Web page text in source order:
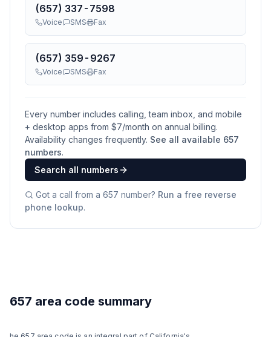
(657) 337-7598
Voice SMS Fax
(657) 359-9267
Voice SMS Fax
Every number includes calling, team inbox, and mobile
+ desktop apps from $7/month on annual billing.
Availability changes frequently. See all available 657
numbers.
Search all numbers
Got a call from a 657 number? Run a free reverse
phone lookup.
657 area code summary